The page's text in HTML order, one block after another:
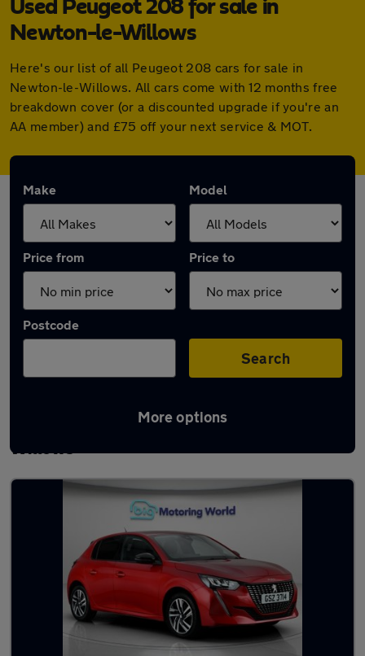
Used Peugeot 208 for sale in
Newton-le-Willows
Here's our list of all Peugeot 208 cars for sale in
Newton-le-Willows. All cars come with 12 months free
breakdown cover (or a discounted upgrade if you're an
AA member) and £75 off your next service & MOT.
Make Model
Price from Price to
Postcode
Search
More options
Latest used Peugeot 208 in Newton-le-
Willows